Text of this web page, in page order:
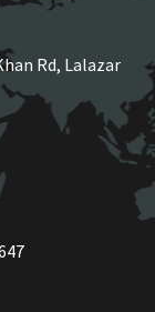
Rd, Lalazar